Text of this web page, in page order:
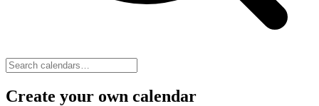
Create your own calendar